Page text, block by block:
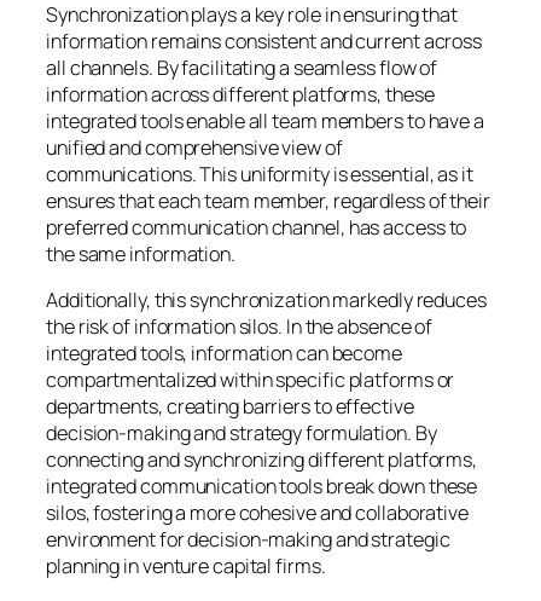
Synchronization plays a key role in ensuring that
information remains consistent and current across
all channels. By facilitating a seamless flow of
information across different platforms, these
integrated tools enable all team members to have a
unified and comprehensive view of
communications. This uniformity is essential, as it
ensures that each team member, regardless of their
preferred communication channel, has access to
the same information.
Additionally, this synchronization markedly reduces
the risk of information silos. In the absence of
integrated tools, information can become
compartmentalized within specific platforms or
departments, creating barriers to effective
decision-making and strategy formulation. By
connecting and synchronizing different platforms,
integrated communication tools break down these
silos, fostering a more cohesive and collaborative
environment for decision-making and strategic
planning in venture capital firms.